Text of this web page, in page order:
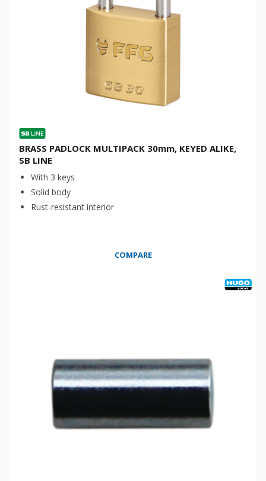
BRASS PADLOCK MULTIPACK 30mm, KEYED ALIKE,
SB LINE
With 3 keys
Solid body
Rust-resistant interior
COMPARE